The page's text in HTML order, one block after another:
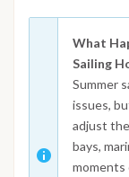
What
Sailing
Summer
issues,
adjust
bays,
moments